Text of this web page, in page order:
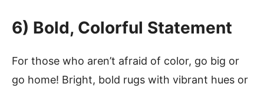
6) Bold, Colorful Statement
For those who aren’t afraid of color, go big or
go home! Bright, bold rugs with vibrant hues or